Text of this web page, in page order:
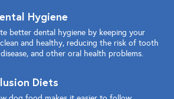
Hygiene
better dental hygiene by keeping your
and healthy, reducing the risk of tooth
and other oral health problems.
Diets